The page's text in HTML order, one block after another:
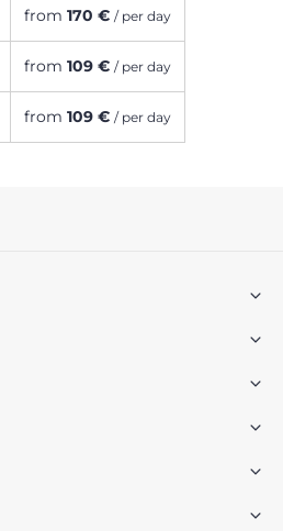
from 170 € / per day
from 109 € / per day
from 109 € / per day